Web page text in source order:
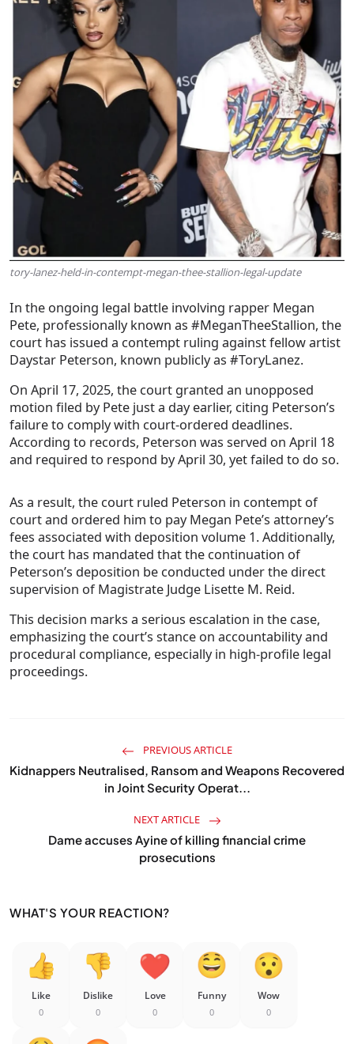
tory-lanez-held-in-contempt-megan-thee-stallion-legal-update
In the ongoing legal battle involving rapper Megan
Pete, professionally known as #MeganTheeStallion, the
court has issued a contempt ruling against fellow artist
Daystar Peterson, known publicly as #ToryLanez.
On April 17, 2025, the court granted an unopposed
motion filed by Pete just a day earlier, citing Peterson’s
failure to comply with court-ordered deadlines.
According to records, Peterson was served on April 18
and required to respond by April 30, yet failed to do so.
As a result, the court ruled Peterson in contempt of
court and ordered him to pay Megan Pete’s attorney’s
fees associated with deposition volume 1. Additionally,
the court has mandated that the continuation of
Peterson’s deposition be conducted under the direct
supervision of Magistrate Judge Lisette M. Reid.
This decision marks a serious escalation in the case,
emphasizing the court’s stance on accountability and
procedural compliance, especially in high-profile legal
proceedings.
PREVIOUS ARTICLE
Kidnappers Neutralised, Ransom and Weapons Recovered
in Joint Security Operat...
NEXT ARTICLE
Dame accuses Ayine of killing financial crime
prosecutions
WHAT'S YOUR REACTION?
Like
0
Dislike
0
Love
0
Funny
0
Wow
0